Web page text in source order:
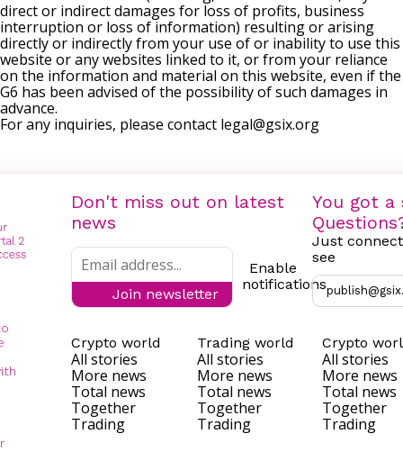
direct or indirect damages for loss of profits, business
interruption or loss of information) resulting or arising
directly or indirectly from your use of or inability to use this
website or any websites linked to it, or from your reliance
on the information and material on this website, even if the
G6 has been advised of the possibility of such damages in
advance.
For any inquiries, please contact legal@gsix.org
Don't miss out on latest
news
Join newsletter
Enable
notifications
You got a
Just
see
Crypto world
All stories
More news
Total news
Together
Trading
Trading world
All stories
More news
Total news
Together
Trading
Crypto
All stories
More news
Total news
Together
Trading